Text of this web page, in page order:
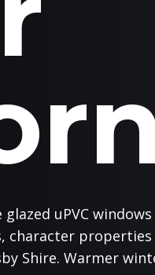
uPVC
character
Shire. Warmer